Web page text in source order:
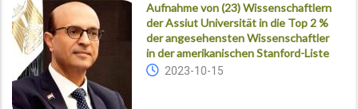
Aufnahme von (23) Wissenschaftlern
der Assiut Universität in die Top 2 %
der angesehensten Wissenschaftler
in der amerikanischen Stanford-Liste
2023-10-15